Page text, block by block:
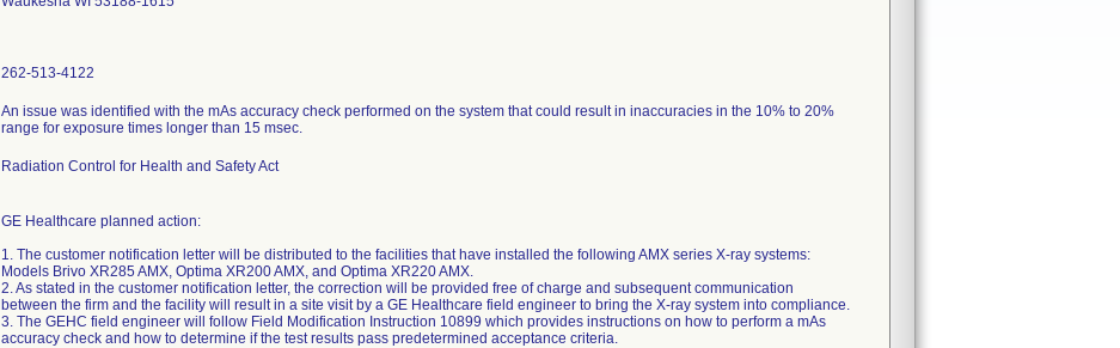
262-513-4122
An issue was identified with the mAs accuracy check performed on the system that could result in inaccuracies in the 10% to 20%
range for exposure times longer than 15 msec.
Radiation Control for Health and Safety Act
GE Healthcare planned action:
1. The customer notification letter will be distributed to the facilities that have installed the following AMX series X-ray systems:
Models Brivo XR285 AMX, Optima XR200 AMX, and Optima XR220 AMX.
2. As stated in the customer notification letter, the correction will be provided free of charge and subsequent communication
between the firm and the facility will result in a site visit by a GE Healthcare field engineer to bring the X-ray system into compliance.
3. The GEHC field engineer will follow Field Modification Instruction 10899 which provides instructions on how to perform a mAs
accuracy check and how to determine if the test results pass predetermined acceptance criteria.